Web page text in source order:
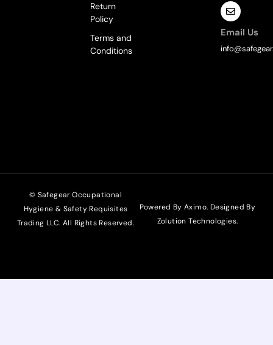
Return
Policy
Terms and
Conditions
Email Us
© Safegear Occupational
Hygiene & Safety Requisites
Trading LLC. All Rights Reserved.
Powered By Aximo. Designed By
Zolution Technologies.